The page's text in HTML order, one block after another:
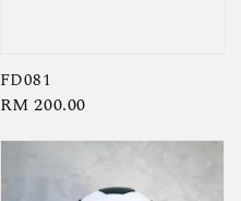
FD081
Regular
RM 200.00